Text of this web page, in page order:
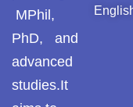
MPhil,
PhD, and
advanced
studies.It